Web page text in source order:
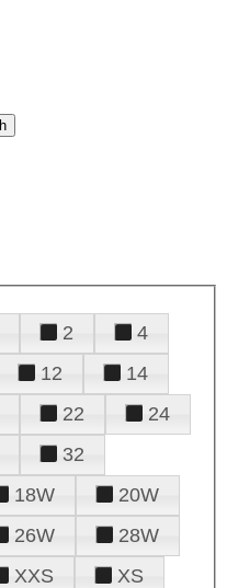
2
4
12
14
22
24
32
18W
20W
26W
28W
XXS
XS